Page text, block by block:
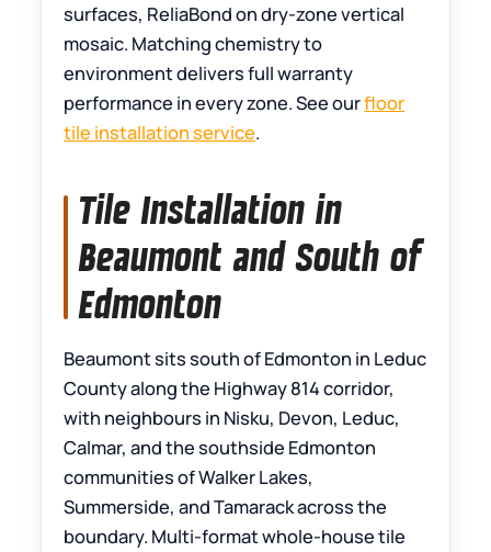
surfaces, ReliaBond on dry-zone vertical
mosaic. Matching chemistry to
environment delivers full warranty
performance in every zone. See ourfloor
tile installation service.
Tile Installation in
Beaumont and South of
Edmonton
Beaumont sits south of Edmonton in Leduc
County along the Highway 814 corridor,
with neighbours in Nisku, Devon, Leduc,
Calmar, and the southside Edmonton
communities of Walker Lakes,
Summerside, and Tamarack across the
boundary. Multi-format whole-house tile